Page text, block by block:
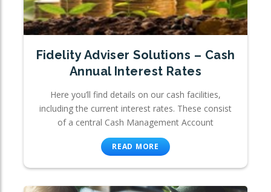
Fidelity Adviser Solutions – Cash
Annual Interest Rates
Here you’ll find details on our cash facilities,
including the current interest rates. These consist
of a central Cash Management Account
READ MORE